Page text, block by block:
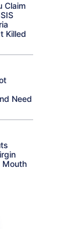
Claim
Killed
Need
Mouth